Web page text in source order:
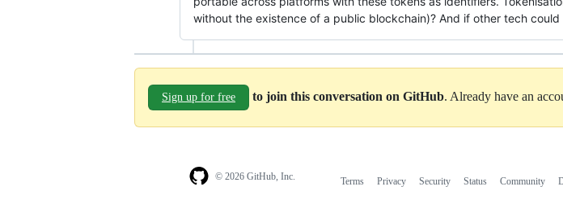
without the existence of a public blockchain)? And if other tech
Sign up for free to join this conversation on GitHub. Already have an
© 2026 GitHub, Inc. Terms Privacy Security Status Community